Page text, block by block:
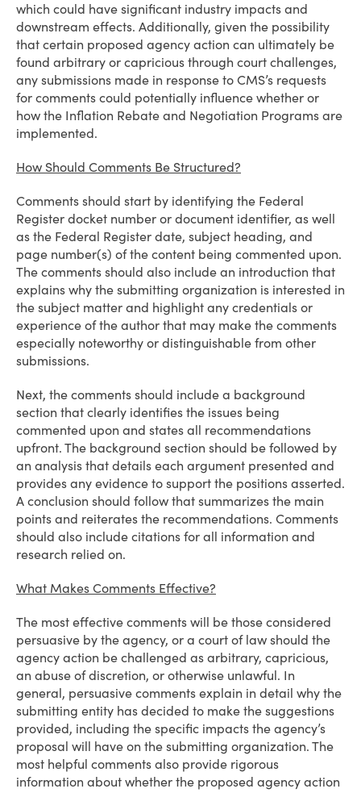
which could have significant industry impacts and
downstream effects. Additionally, given the possibility
that certain proposed agency action can ultimately be
found arbitrary or capricious through court challenges,
any submissions made in response to CMS’s requests
for comments could potentially influence whether or
how the Inflation Rebate and Negotiation Programs are
implemented.
How Should Comments Be Structured?
Comments should start by identifying the Federal
Register docket number or document identifier, as well
as the Federal Register date, subject heading, and
page number(s) of the content being commented upon.
The comments should also include an introduction that
explains why the submitting organization is interested in
the subject matter and highlight any credentials or
experience of the author that may make the comments
especially noteworthy or distinguishable from other
submissions.
Next, the comments should include a background
section that clearly identifies the issues being
commented upon and states all recommendations
upfront. The background section should be followed by
an analysis that details each argument presented and
provides any evidence to support the positions asserted.
A conclusion should follow that summarizes the main
points and reiterates the recommendations. Comments
should also include citations for all information and
research relied on.
What Makes Comments Effective?
The most effective comments will be those considered
persuasive by the agency, or a court of law should the
agency action be challenged as arbitrary, capricious,
an abuse of discretion, or otherwise unlawful. In
general, persuasive comments explain in detail why the
submitting entity has decided to make the suggestions
provided, including the specific impacts the agency’s
proposal will have on the submitting organization. The
most helpful comments also provide rigorous
information about whether the proposed agency action